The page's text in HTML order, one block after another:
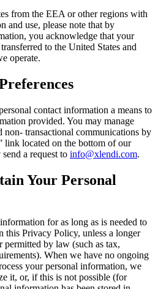
from the EEA or other regions with
and use, please note that by
you acknowledge that your
to the United States and
operate.
contact information a means to
provided. You may manage
transactional communications by
link located on the bottom of our
a request to info@xlendi.com.
Your Personal
for as long as is needed to
this Privacy Policy, unless a longer
permitted by law (such as tax,
When we have no ongoing
your personal information, we
it, or, if this is not possible (for